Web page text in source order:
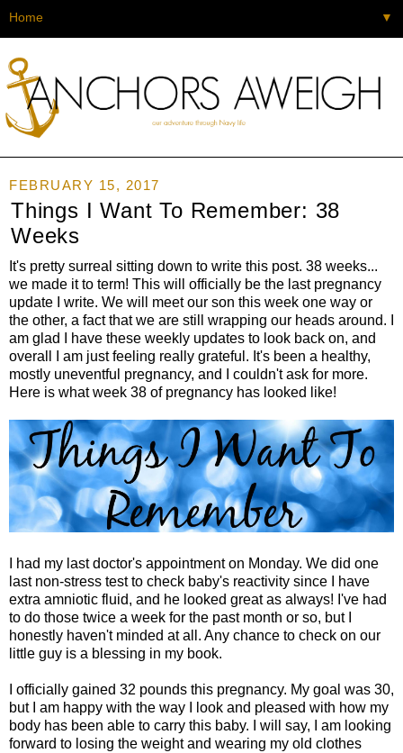
▼
FEBRUARY 15, 2017
Things I Want To Remember: 38
Weeks
It's pretty surreal sitting down to write this post. 38 weeks...
we made it to term! This will officially be the last pregnancy
update I write. We will meet our son this week one way or
the other, a fact that we are still wrapping our heads around. I
am glad I have these weekly updates to look back on, and
overall I am just feeling really grateful. It's been a healthy,
mostly uneventful pregnancy, and I couldn't ask for more.
Here is what week 38 of pregnancy has looked like!
I had my last doctor's appointment on Monday. We did one
last non-stress test to check baby's reactivity since I have
extra amniotic fluid, and he looked great as always! I've had
to do those twice a week for the past month or so, but I
honestly haven't minded at all. Any chance to check on our
little guy is a blessing in my book.
I officially gained 32 pounds this pregnancy. My goal was 30,
but I am happy with the way I look and pleased with how my
body has been able to carry this baby. I will say, I am looking
forward to losing the weight and wearing my old clothes